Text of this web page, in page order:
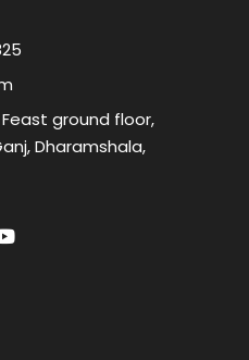
ground floor,
Dharamshala,